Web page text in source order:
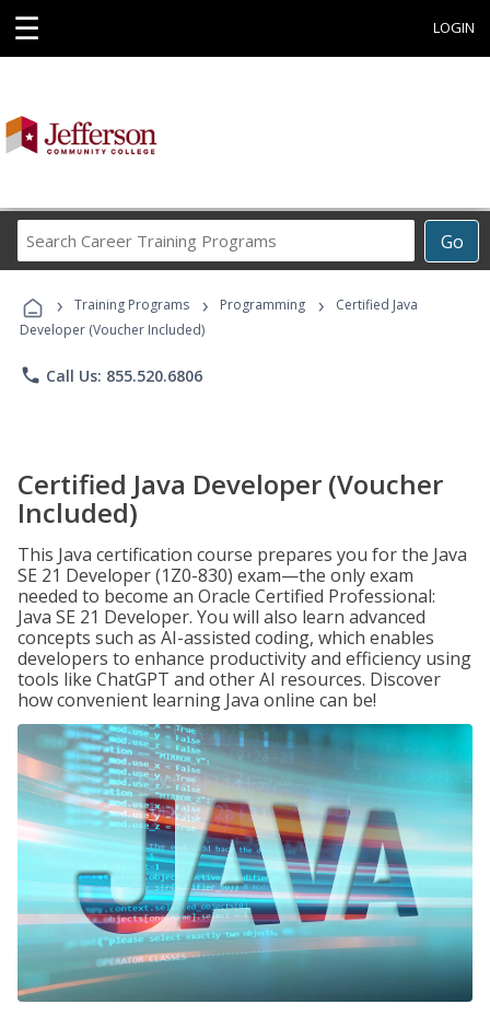
☰ LOGIN
Go
Career
Programs
› Training Programs › Programming ›
Certified Java
Developer (Voucher Included)
phone Call Us: 855.520.6806
Certified Java Developer (Voucher
Included)
This Java certification course prepares you for the Java
SE 21 Developer (1Z0-830) exam—the only exam
needed to become an Oracle Certified Professional:
Java SE 21 Developer. You will also learn advanced
concepts such as AI-assisted coding, which enables
developers to enhance productivity and efficiency using
tools like ChatGPT and other AI resources. Discover
how convenient learning Java online can be!